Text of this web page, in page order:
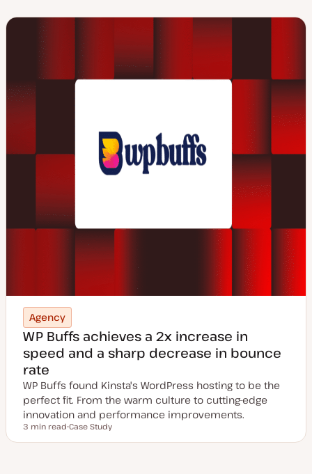
t
t
e
Agency
WP Buffs achieves a 2x increase in
speed and a sharp decrease in bounce
rate
WP Buffs found Kinsta's WordPress hosting to be the
perfect fit. From the warm culture to cutting-edge
innovation and performance improvements.
Reading time
3 min read
o
Case Study